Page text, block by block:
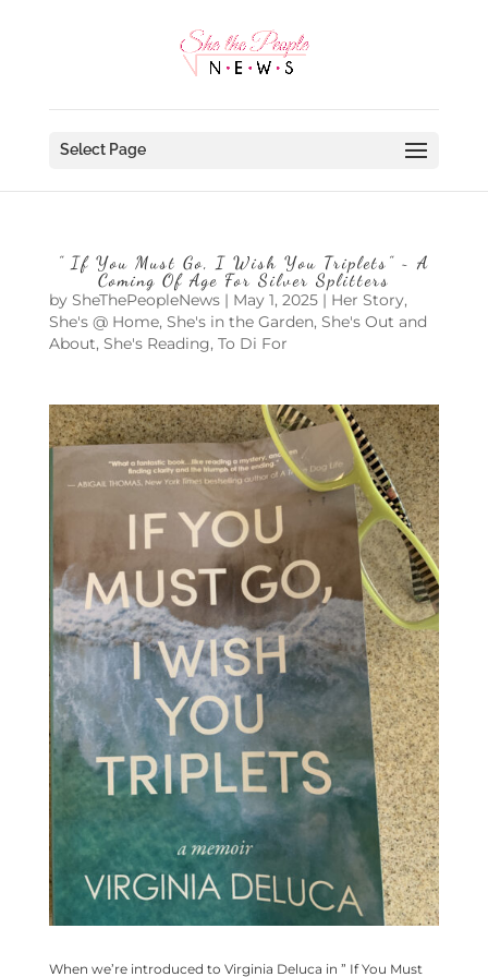
Select Page
” If You Must Go, I Wish You Triplets” ~ A
Coming Of Age For Silver Splitters
by SheThePeopleNews| May 1, 2025| Her Story,
She's @ Home, She's in the Garden, She's Out and
About, She's Reading, To Di For
When we’re introduced to Virginia Deluca in ” If You Must